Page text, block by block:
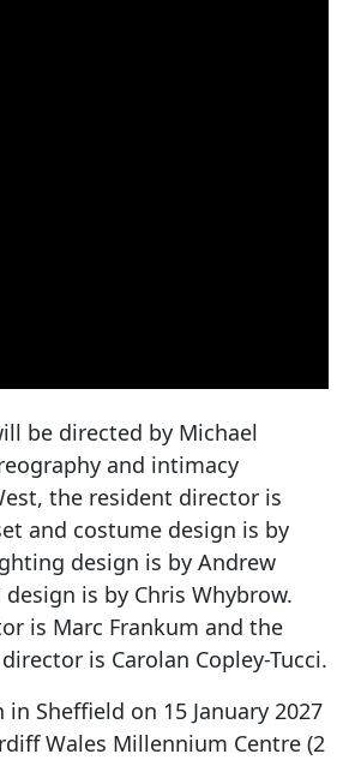
be directed by Michael
and intimacy
the resident director is
and costume design is by
design is by Andrew
is by Chris Whybrow.
is Marc Frankum and the
is Carolan Copley-Tucci.
Sheffield on 15 January 2027
Wales Millennium Centre (2